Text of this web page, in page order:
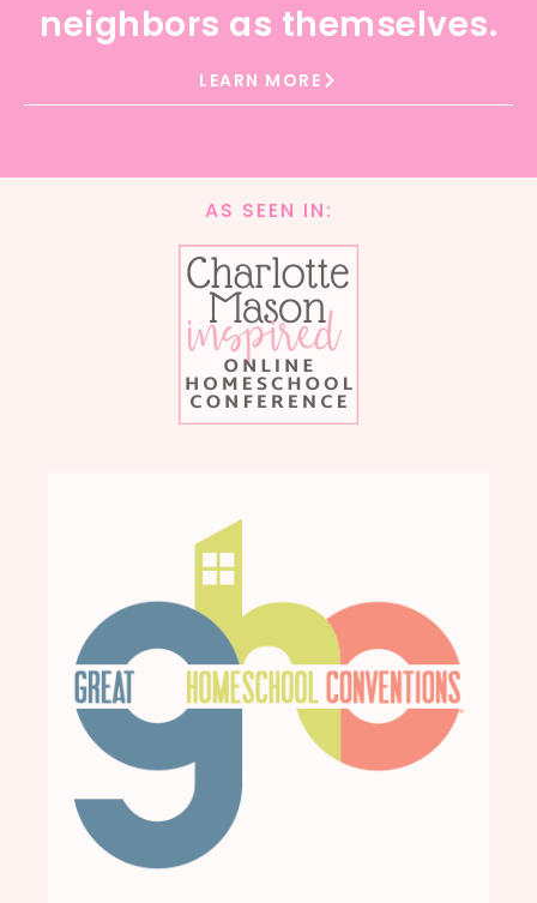
neighbors as themselves.
LEARN MORE
AS SEEN IN: